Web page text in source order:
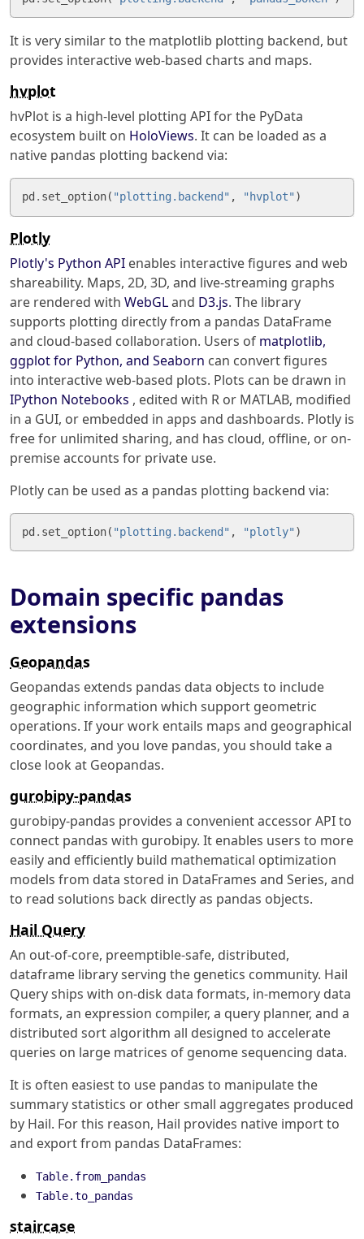
It is very similar to the matplotlib plotting backend, but
provides interactive web-based charts and maps.
hvplot
hvPlot is a high-level plotting API for the PyData
ecosystem built on HoloViews. It can be loaded as a
native pandas plotting backend via:
pd . set_option( "plotting.backend" , "hvplot" )
Plotly
Plotly's Python API enables interactive figures and web
shareability. Maps, 2D, 3D, and live-streaming graphs
are rendered with WebGLand D3.js. The library
supports plotting directly from a pandas DataFrame
and cloud-based collaboration. Users of matplotlib,
ggplot for Python, and Seaborn can convert figures
into interactive web-based plots. Plots can be drawn in
IPython Notebooks , edited with R or MATLAB, modified
in a GUI, or embedded in apps and dashboards. Plotly is
free for unlimited sharing, and has cloud, offline, or on-
premise accounts for private use.
Plotly can be used as a pandas plotting backend via:
pd . set_option( "plotting.backend" , "plotly" )
Domain specific pandas
extensions
Geopandas
Geopandas extends pandas data objects to include
geographic information which support geometric
operations. If your work entails maps and geographical
coordinates, and you love pandas, you should take a
close look at Geopandas.
gurobipy-pandas
gurobipy-pandas provides a convenient accessor API to
connect pandas with gurobipy. It enables users to more
easily and efficiently build mathematical optimization
models from data stored in DataFrames and Series, and
to read solutions back directly as pandas objects.
Hail Query
An out-of-core, preemptible-safe, distributed,
dataframe library serving the genetics community. Hail
Query ships with on-disk data formats, in-memory data
formats, an expression compiler, a query planner, and a
distributed sort algorithm all designed to accelerate
queries on large matrices of genome sequencing data.
It is often easiest to use pandas to manipulate the
summary statistics or other small aggregates produced
by Hail. For this reason, Hail provides native import to
and export from pandas DataFrames:
Table.from_pandas
Table.to_pandas
staircase